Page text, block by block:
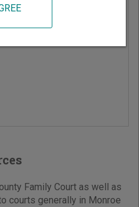
Family Court as well as
courts generally in Monroe